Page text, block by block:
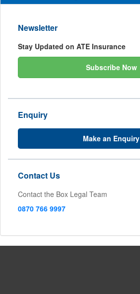
Newsletter
Stay Updated on ATE Insurance
Subscribe Now
Enquiry
Make an Enquiry
Contact Us
Contact the Box Legal Team
0870 766 9997